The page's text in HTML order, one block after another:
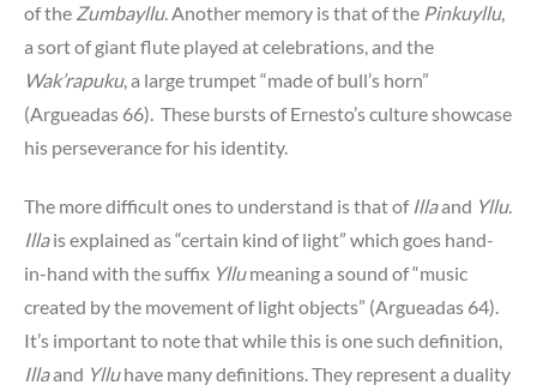
of the Zumbayllu. Another memory is that of the Pinkuyllu,
a sort of giant flute played at celebrations, and the
Wak’rapuku, a large trumpet “made of bull’s horn”
(Argueadas 66). These bursts of Ernesto’s culture showcase
his perseverance for his identity.
The more difficult ones to understand is that of Illaand Yllu.
Illais explained as “certain kind of light” which goes hand-
in-hand with the suffix Yllumeaning a sound of “music
created by the movement of light objects” (Argueadas 64).
It’s important to note that while this is one such definition,
Illaand Ylluhave many definitions. They represent a duality